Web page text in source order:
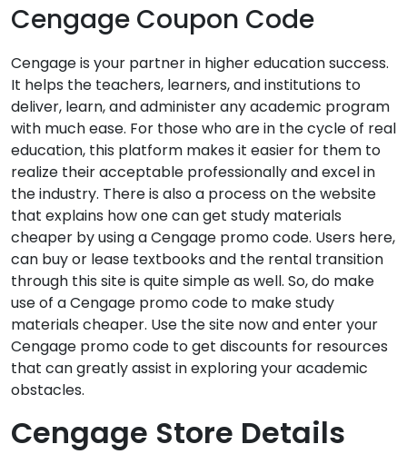
Cengage Coupon Code
Cengage is your partner in higher education success.
It helps the teachers, learners, and institutions to
deliver, learn, and administer any academic program
with much ease. For those who are in the cycle of real
education, this platform makes it easier for them to
realize their acceptable professionally and excel in
the industry. There is also a process on the website
that explains how one can get study materials
cheaper by using a Cengage promo code. Users here,
can buy or lease textbooks and the rental transition
through this site is quite simple as well. So, do make
use of a Cengage promo code to make study
materials cheaper. Use the site now and enter your
Cengage promo code to get discounts for resources
that can greatly assist in exploring your academic
obstacles.
Cengage Store Details